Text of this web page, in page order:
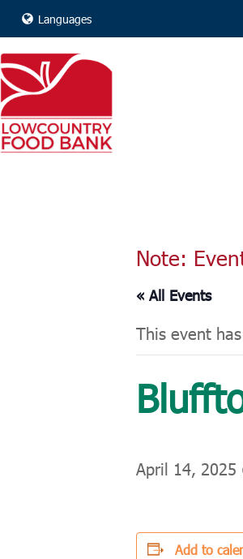
Languages
Note:
« All Events
This event
April 14, 2025
Add to